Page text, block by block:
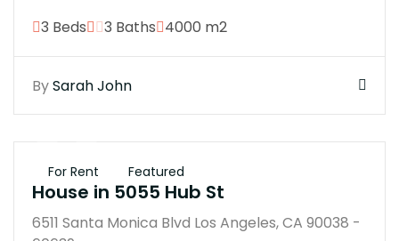
3 Beds
3 Baths 4000 m2
BySarah John
For Rent Featured
House in 5055 Hub St
6511 Santa Monica Blvd Los Angeles, CA 90038 -